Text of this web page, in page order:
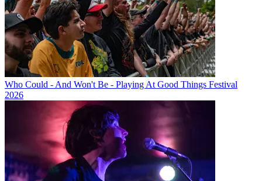
Who Could - And Won't Be - Playing At Good Things Festival
2026